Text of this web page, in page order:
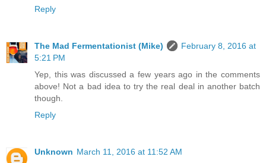
Reply
The Mad Fermentationist (Mike)
February 8, 2016 at
5:21 PM
Yep, this was discussed a few years ago in the comments
above! Not a bad idea to try the real deal in another batch
though.
Reply
Unknown March 11, 2016 at 11:52 AM